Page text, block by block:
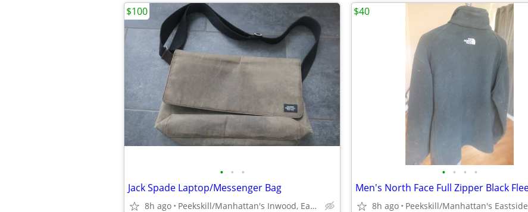
• • •
Jack Spade Laptop/Messenger Bag
8h ago Peekskill/Manhattan's Inwood, Eastside, Downtown
$100
• • • •
8h ago
$40